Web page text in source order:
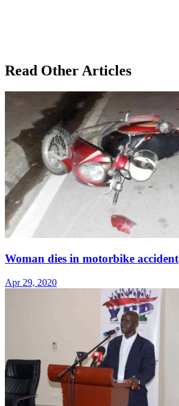
Read Other Articles
Woman dies in motorbike accident
Apr 29, 2020